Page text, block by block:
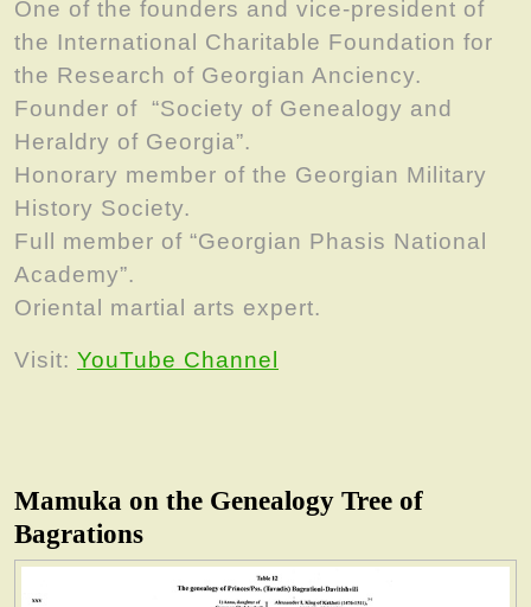
One of the founders and vice-president of
the International Charitable Foundation for
the Research of Georgian Anciency.
Founder of “Society of Genealogy and
Heraldry of Georgia”.
Honorary member of the Georgian Military
History Society.
Full member of “Georgian Phasis National
Academy”.
Oriental martial arts expert.
Visit: YouTube Channel
Mamuka on the Genealogy Tree of
Bagrations